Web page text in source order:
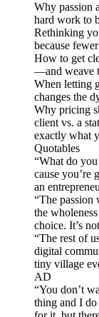
Why passion
hard work to
Rethinking
because
How to get
—and weave
When letting
changes the
Why pricing
client vs. a
exactly what
Quotables
“What do
cause you’re
an
“The passion
the
choice. It’s
“The rest of
digital
tiny village
AD
“You don’t
thing and I